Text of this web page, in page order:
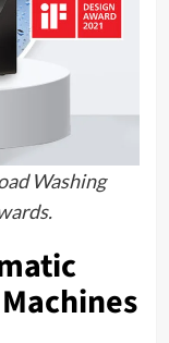
Washing